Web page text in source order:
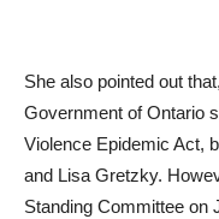
She also pointed out
Government of Ontario
Violence Epidemic Act,
and Lisa Gretzky.
Standing Committee on